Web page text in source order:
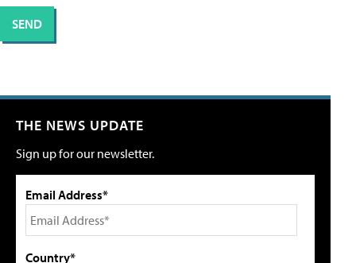
THE NEWS UPDATE
Sign up for our newsletter.
Email Address*
Country*